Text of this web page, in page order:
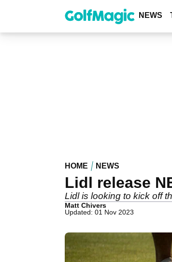
content
NEWS
HOME NEWS
Lidl release
Lidl is looking to kick off
Matt Chivers
Updated: 01 Nov 2023